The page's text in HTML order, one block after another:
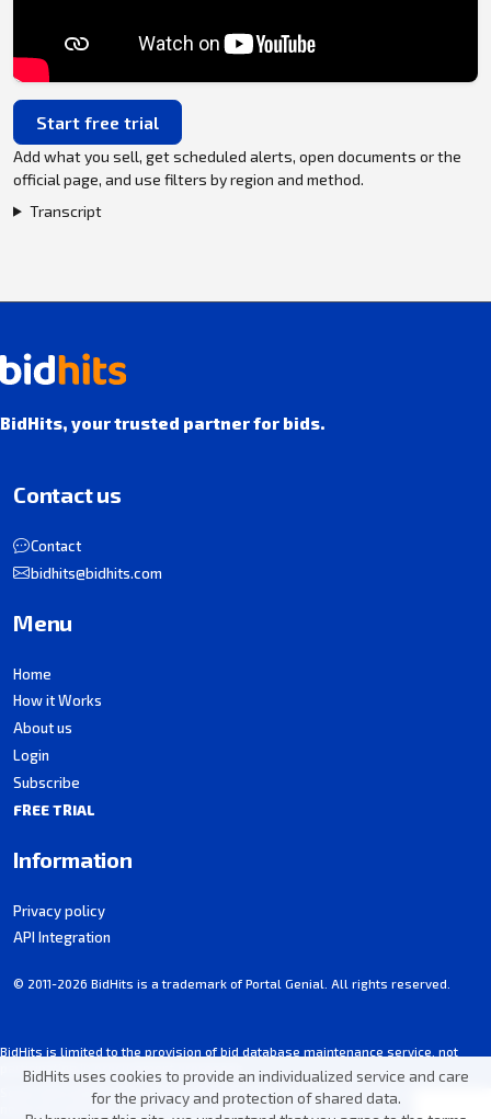
BidHits uses cookies to provide an individualized service and care
for the privacy and protection of shared data.
Start free trial
Add what you sell, get scheduled alerts, open documents or the
official page, and use filters by region and method.
Transcript
BidHits, your trusted partner for bids.
BidHits is limited to the provision of bid database maintenance service, not
participating in procurement processes.
Some information may contain unintentional inaccuracies. Always consult the
notice for each bid.
Contact us
Contact
bidhits@bidhits.com
Menu
Home
How it Works
About us
Login
Subscribe
FREE TRIAL
Information
Privacy policy
API Integration
© 2011-2026 BidHits is a trademark of Portal Genial. All rights reserved.